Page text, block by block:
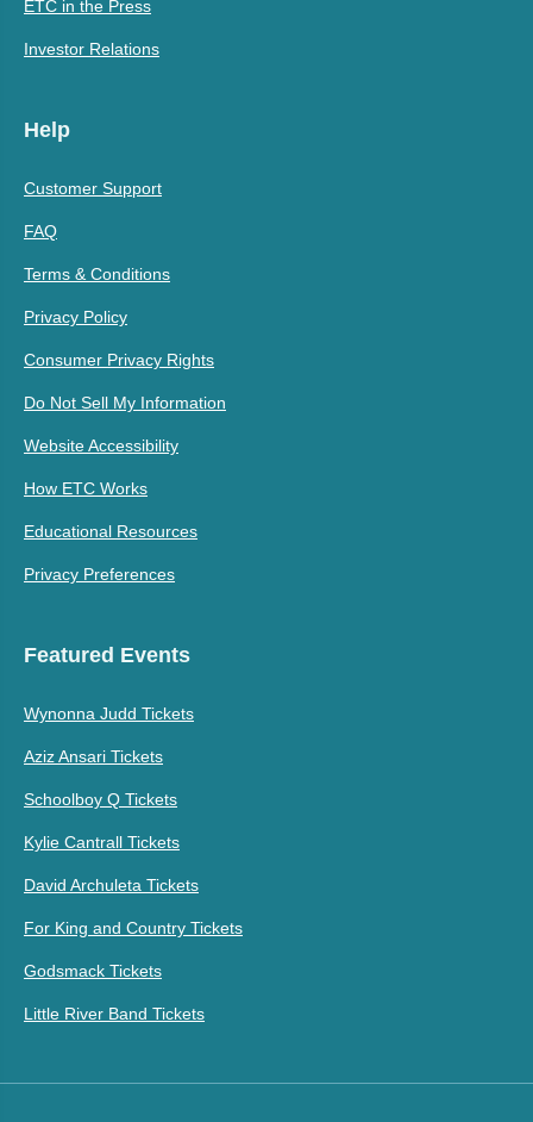
ETC in the Press
Investor Relations
Help
Customer Support
FAQ
Terms & Conditions
Privacy Policy
Consumer Privacy Rights
Do Not Sell My Information
Website Accessibility
How ETC Works
Educational Resources
Privacy Preferences
Featured Events
Wynonna Judd Tickets
Aziz Ansari Tickets
Schoolboy Q Tickets
Kylie Cantrall Tickets
David Archuleta Tickets
For King and Country Tickets
Godsmack Tickets
Little River Band Tickets